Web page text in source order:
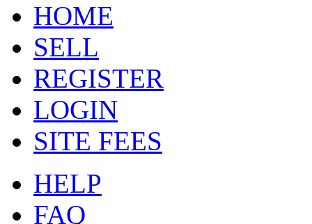
HOME
SELL
REGISTER
LOGIN
SITE FEES
HELP
FAQ